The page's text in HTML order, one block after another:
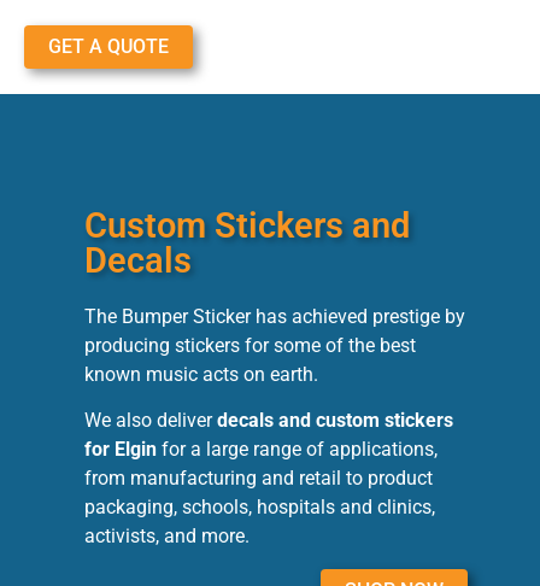
GET A QUOTE
Custom Stickers and
Decals
The Bumper Sticker has achieved prestige by
producing stickers for some of the best
known music acts on earth.
We also deliverdecals and custom stickers
for Elgin for a large range of applications,
from manufacturing and retail to product
packaging, schools, hospitals and clinics,
activists, and more.